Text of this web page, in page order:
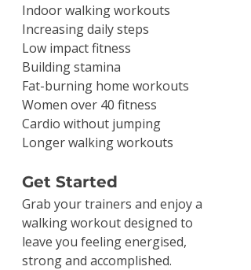
Indoor walking workouts
Increasing daily steps
Low impact fitness
Building stamina
Fat-burning home workouts
Women over 40 fitness
Cardio without jumping
Longer walking workouts
Get Started
Grab your trainers and enjoy a
walking workout designed to
leave you feeling energised,
strong and accomplished.